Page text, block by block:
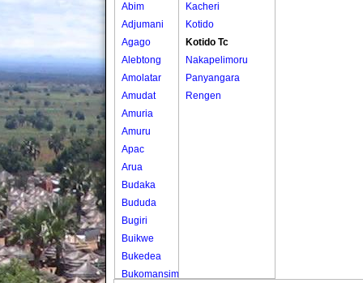
Abim
Adjumani
Agago
Alebtong
Amolatar
Amudat
Amuria
Amuru
Apac
Arua
Budaka
Bududa
Bugiri
Buikwe
Bukedea
Bukomansimbi
Kacheri
Kotido
Kotido Tc
Nakapelimoru
Panyangara
Rengen